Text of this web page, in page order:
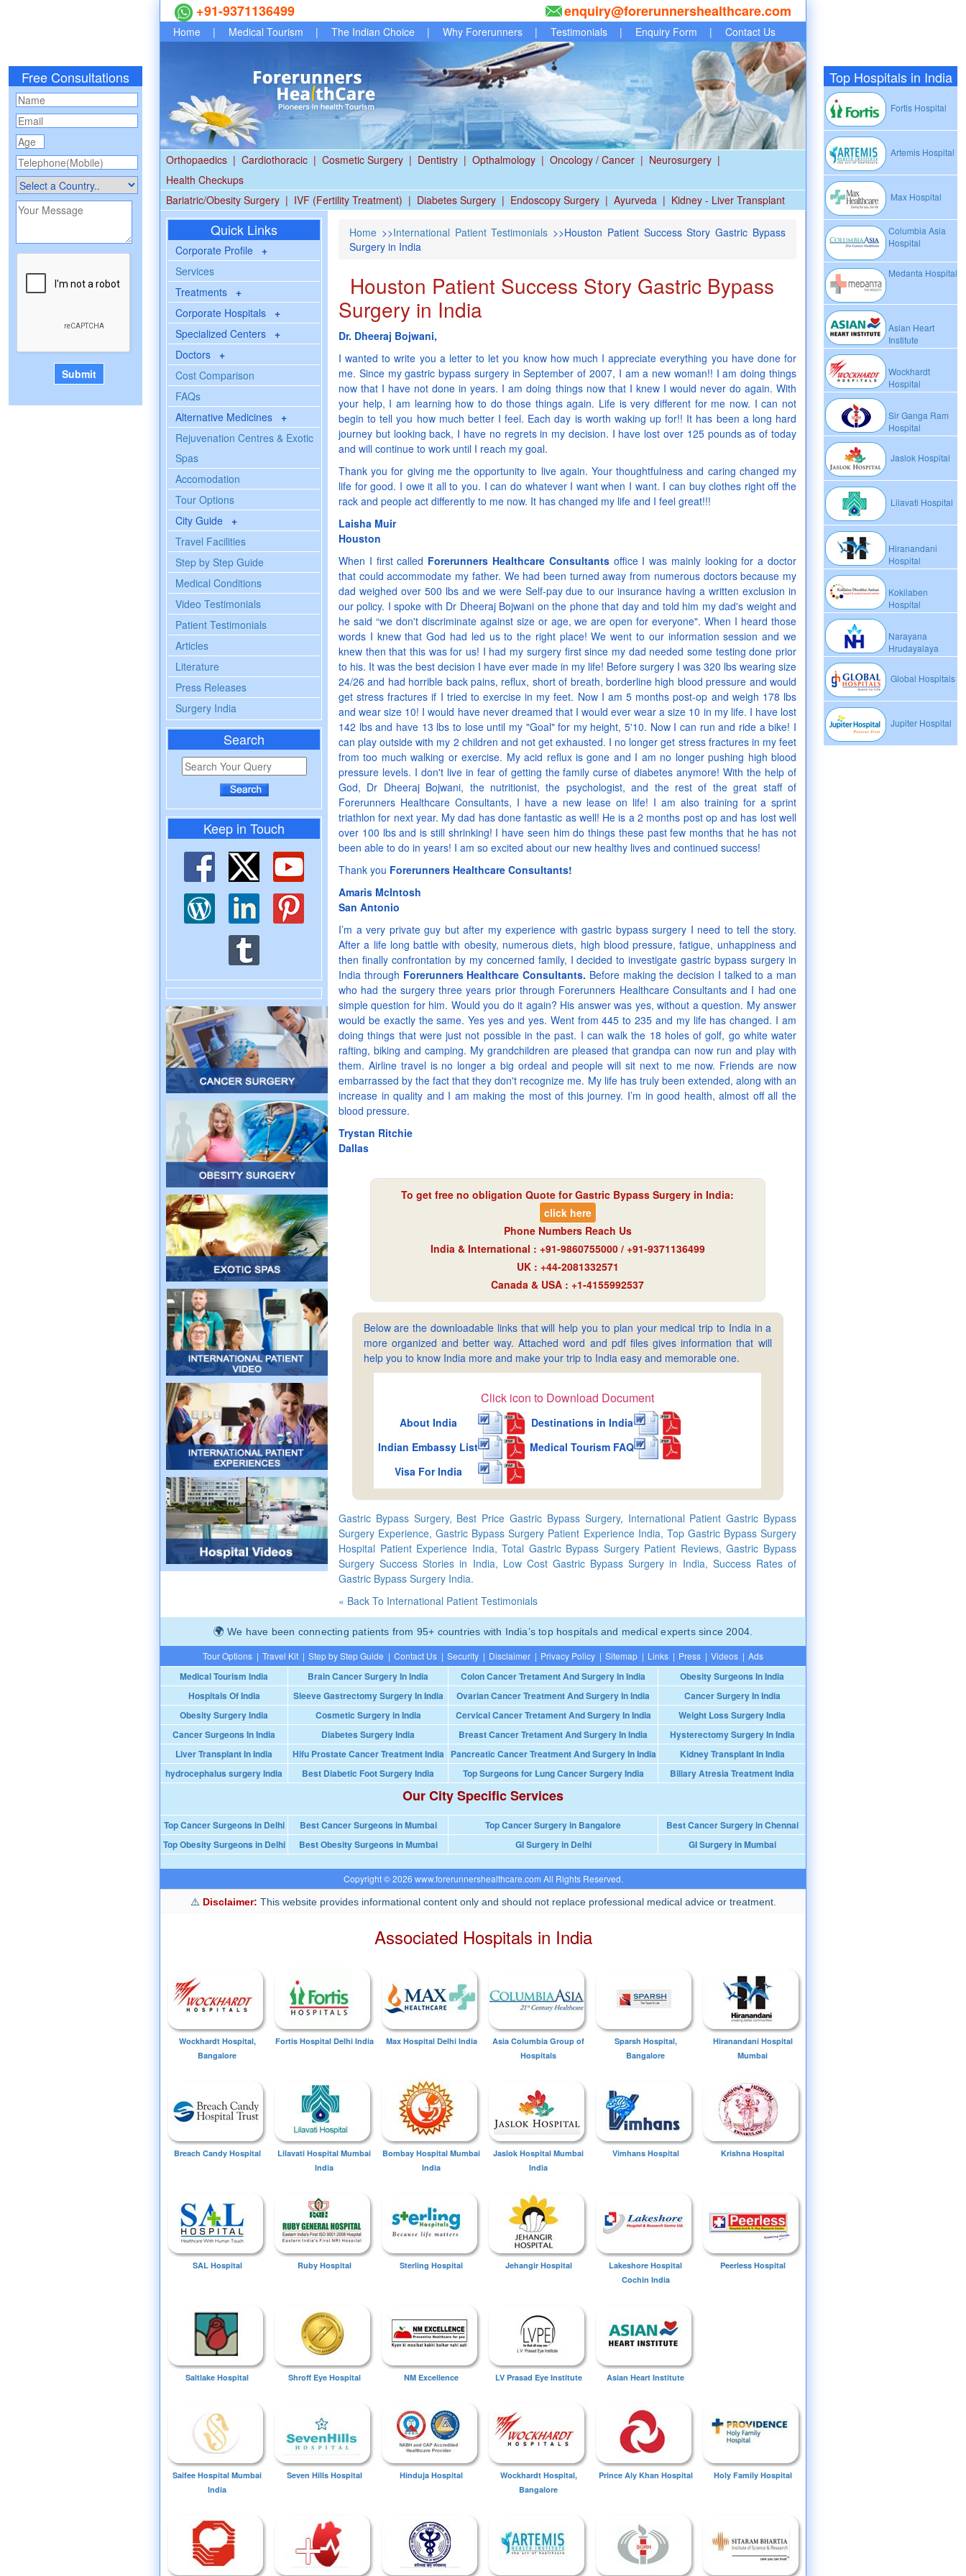
Free Consultations Top Hospitals in India
Fortis Hospital
Artemis Hospital
Max Hospital
Columbia Asia
Hospital
Medanta Hospital
Asian Heart
Institute
Wockhardt
Hospital
Sir Ganga Ram
Hospital
Jaslok Hospital
Lilavati Hospital
Hiranandani
Hospital
Kokilaben
Hospital
Narayana
Hrudayalaya
Global Hospitals
Jupiter Hospital
+91-9371136499 enquiry@forerunnershealthcare.com
Home | Medical Tourism | The Indian Choice | Why Forerunners | Testimonials | Enquiry Form | Contact Us
Orthopaedics | Cardiothoracic | Cosmetic Surgery | Dentistry | Opthalmology | Oncology / Cancer | Neurosurgery |
Health Checkups
Bariatric/Obesity Surgery | IVF (Fertility Treatment) | Diabetes Surgery | Endoscopy Surgery | Ayurveda | Kidney - Liver Transplant
Quick Links
Corporate Profile +
Services
Treatments +
Corporate Hospitals +
Specialized Centers +
Doctors +
Cost Comparison
FAQs
Alternative Medicines +
Rejuvenation Centres & Exotic
Spas
Accomodation
Tour Options
City Guide +
Travel Facilities
Step by Step Guide
Medical Conditions
Video Testimonials
Patient Testimonials
Articles
Literature
Press Releases
Surgery India
Search
Keep in Touch
Home >>International Patient Testimonials >>Houston Patient Success Story Gastric Bypass
Surgery in India
Houston Patient Success Story Gastric Bypass
Surgery in India
Dr. Dheeraj Bojwani,
I wanted to write you a letter to let you know how much I appreciate everything you have done for
me. Since my gastric bypass surgery in September of 2007, I am a new woman!! I am doing things
now that I have not done in years. I am doing things now that I knew I would never do again. With
your help, I am learning how to do those things again. Life is very different for me now. I can not
begin to tell you how much better I feel. Each day is worth waking up for!! It has been a long hard
journey but looking back, I have no regrets in my decision. I have lost over 125 pounds as of today
and will continue to work until I reach my goal.
Thank you for giving me the opportunity to live again. Your thoughtfulness and caring changed my
life for good. I owe it all to you. I can do whatever I want when I want. I can buy clothes right off the
rack and people act differently to me now. It has changed my life and I feel great!!!
Laisha Muir
Houston
When I first called Forerunners Healthcare Consultantsoffice I was mainly looking for a doctor
that could accommodate my father. We had been turned away from numerous doctors because my
dad weighed over 500 lbs and we were Self-pay due to our insurance having a written exclusion in
our policy. I spoke with Dr Dheeraj Bojwani on the phone that day and told him my dad's weight and
he said “we don't discriminate against size or age, we are open for everyone". When I heard those
words I knew that God had led us to the right place! We went to our information session and we
knew then that this was for us! I had my surgery first since my dad needed some testing done prior
to his. It was the best decision I have ever made in my life! Before surgery I was 320 lbs wearing size
24/26 and had horrible back pains, reflux, short of breath, borderline high blood pressure and would
get stress fractures if I tried to exercise in my feet. Now I am 5 months post-op and weigh 178 lbs
and wear size 10! I would have never dreamed that I would ever wear a size 10 in my life. I have lost
142 lbs and have 13 lbs to lose until my "Goal" for my height, 5'10. Now I can run and ride a bike! I
can play outside with my 2 children and not get exhausted. I no longer get stress fractures in my feet
from too much walking or exercise. My acid reflux is gone and I am no longer pushing high blood
pressure levels. I don't live in fear of getting the family curse of diabetes anymore! With the help of
God, Dr Dheeraj Bojwani, the nutritionist, the psychologist, and the rest of the great staff of
Forerunners Healthcare Consultants, I have a new lease on life! I am also training for a sprint
triathlon for next year. My dad has done fantastic as well! He is a 2 months post op and has lost well
over 100 lbs and is still shrinking! I have seen him do things these past few months that he has not
been able to do in years! I am so excited about our new healthy lives and continued success!
Thank you Forerunners Healthcare Consultants!
Amaris McIntosh
San Antonio
I’m a very private guy but after my experience with gastric bypass surgery I need to tell the story.
After a life long battle with obesity, numerous diets, high blood pressure, fatigue, unhappiness and
then finally confrontation by my concerned family, I decided to investigate gastric bypass surgery in
India through Forerunners Healthcare Consultants. Before making the decision I talked to a man
who had the surgery three years prior through Forerunners Healthcare Consultants and I had one
simple question for him. Would you do it again? His answer was yes, without a question. My answer
would be exactly the same. Yes yes and yes. Went from 445 to 235 and my life has changed. I am
doing things that were just not possible in the past. I can walk the 18 holes of golf, go white water
rafting, biking and camping. My grandchildren are pleased that grandpa can now run and play with
them. Airline travel is no longer a big ordeal and people will sit next to me now. Friends are now
embarrassed by the fact that they don't recognize me. My life has truly been extended, along with an
increase in quality and I am making the most of this journey. I’m in good health, almost off all the
blood pressure.
Trystan Ritchie
Dallas
To get free no obligation Quote forGastric Bypass Surgery in India:
click here
Phone Numbers Reach Us
India & International : +91-9860755000 / +91-9371136499
UK : +44-2081332571
Canada & USA : +1-4155992537
Below are the downloadable links that will help you to plan your medical trip to India in a
more organized and better way. Attached word and pdf files gives information that will
help you to know India more and make your trip to India easy and memorable one.
Click icon to Download Document
About India
Destinations in India
Indian Embassy List
Medical Tourism FAQ
Visa For India
Gastric Bypass Surgery, Best Price Gastric Bypass Surgery, International Patient Gastric Bypass
Surgery Experience, Gastric Bypass Surgery Patient Experience India, Top Gastric Bypass Surgery
Hospital Patient Experience India, Total Gastric Bypass Surgery Patient Reviews, Gastric Bypass
Surgery Success Stories in India, Low Cost Gastric Bypass Surgery in India, Success Rates of
Gastric Bypass Surgery India.
« Back To International Patient Testimonials
We have been connecting patients from 95+ countries with India’s top hospitals and medical experts since 2004.
Tour Options | Travel Kit | Step by Step Guide | Contact Us | Security | Disclaimer | Privacy Policy | Sitemap | Links | Press | Videos | Ads
Medical Tourism India Brain Cancer Surgery In India Colon Cancer Tretament And Surgery In India
Obesity Surgeons In India
Hospitals Of India
Sleeve Gastrectomy Surgery In India Ovarian Cancer Treatment And Surgery In India
Cancer Surgery In India
Obesity Surgery India
Cosmetic Surgery in India Cervical Cancer Tretament And Surgery In India
Weight Loss Surgery India
Cancer Surgeons In India
Diabetes Surgery India Breast Cancer Tretament And Surgery In India
Hysterectomy Surgery In India
Liver Transplant In India
Hifu Prostate Cancer Treatment India Pancreatic Cancer Treatment And Surgery In India
Kidney Transplant In India
hydrocephalus surgery India
Best Diabetic Foot Surgery India Top Surgeons for Lung Cancer Surgery India Biliary Atresia Treatment India
Our City Specific Services
Top Cancer Surgeons in Delhi Best Cancer Surgeons in Mumbai Top Cancer Surgery in Bangalore
Best Cancer Surgery in Chennai
Top Obesity Surgeons in Delhi
Best Obesity Surgeons in Mumbai GI Surgery in Delhi GI Surgery in Mumbai
Copyright © 2026 www.forerunnershealthcare.com All Rights Reserved.
Disclaimer: This website provides informational content only and should not replace professional medical advice or treatment.
Associated Hospitals in India
Wockhardt Hospital,
Bangalore
Fortis Hospital Delhi India Max Hospital Delhi India
Asia Columbia Group of
Hospitals
Sparsh Hospital,
Bangalore
Hiranandani Hospital
Mumbai
Breach Candy Hospital
Lilavati Hospital Mumbai
India
Bombay Hospital Mumbai
India
Jaslok Hospital Mumbai
India
Vimhans Hospital Krishna Hospital
SAL Hospital Ruby Hospital Sterling Hospital Jehangir Hospital
Lakeshore Hospital
Cochin India
Peerless Hospital
Saltlake Hospital Shroff Eye Hospital NM Excellence LV Prasad Eye Institute Asian Heart Institute
Saifee Hospital Mumbai
India
Seven Hills Hospital Hinduja Hospital
Wockhardt Hospital,
Bangalore
Prince Aly Khan Hospital Holy Family Hospital